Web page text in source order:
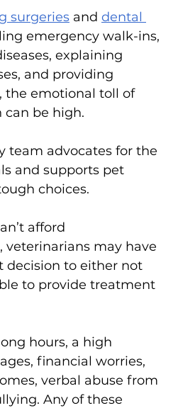
surgeries and dental
emergency walk-ins,
explaining
and providing
the emotional toll of
can be high.
team advocates for the
and supports pet
choices.
afford
veterinarians may have
to either not
to provide treatment
hours, a high
financial worries,
verbal abuse from
Any of these